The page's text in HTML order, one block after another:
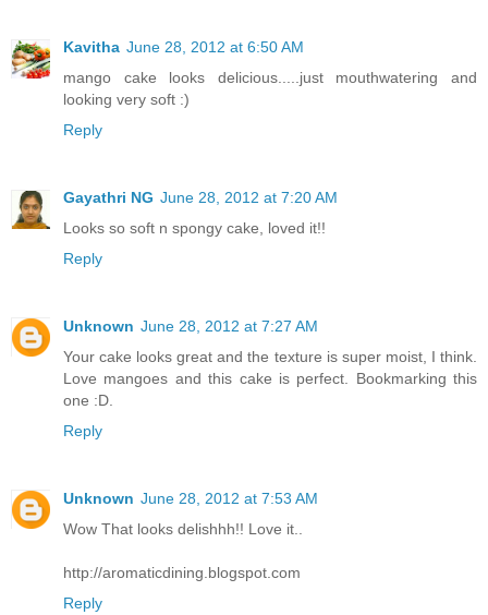
Kavitha June 28, 2012 at 6:50 AM
mango cake looks delicious.....just mouthwatering and
looking very soft :)
Reply
Gayathri NG June 28, 2012 at 7:20 AM
Looks so soft n spongy cake, loved it!!
Reply
Unknown June 28, 2012 at 7:27 AM
Your cake looks great and the texture is super moist, I think.
Love mangoes and this cake is perfect. Bookmarking this
one :D.
Reply
Unknown June 28, 2012 at 7:53 AM
Wow That looks delishhh!! Love it..
http://aromaticdining.blogspot.com
Reply